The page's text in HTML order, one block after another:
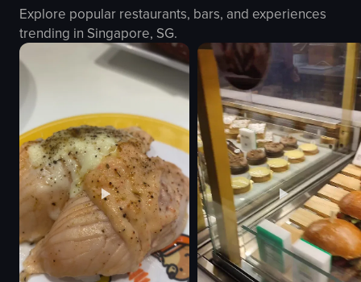
restaurant sign
salmon sashimi
beef shabu-shabu
elegant
Uchi
restaurant
View full video listing
sandwich
tomato
pickles
onions
cheese
sauce
meat
View full video listing
Explore popular restaurants, bars, and experiences
trending in Singapore, SG.